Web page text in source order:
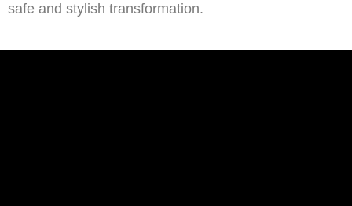
safe and stylish transformation.